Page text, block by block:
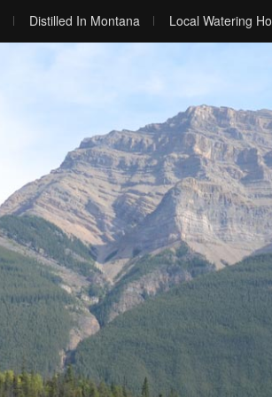
Distilled In Montana Local Watering